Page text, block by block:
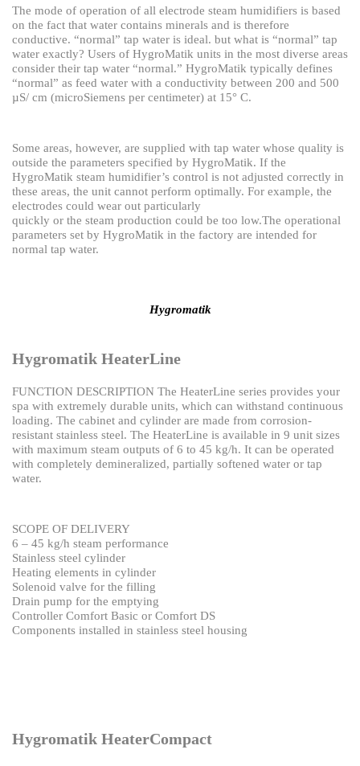
The mode of operation of all electrode steam humidifiers is based
on the fact that water contains minerals and is therefore
conductive. “normal” tap water is ideal. but what is “normal” tap
water exactly? Users of HygroMatik units in the most diverse areas
consider their tap water “normal.” HygroMatik typically defines
“normal” as feed water with a conductivity between 200 and 500
µS/ cm (microSiemens per centimeter) at 15° C.
Some areas, however, are supplied with tap water whose quality is
outside the parameters specified by HygroMatik. If the
HygroMatik steam humidifier’s control is not adjusted correctly in
these areas, the unit cannot perform optimally. For example, the
electrodes could wear out particularly
quickly or the steam production could be too low.The operational
parameters set by HygroMatik in the factory are intended for
normal tap water.
Hygromatik
Hygromatik HeaterLine
FUNCTION DESCRIPTION The HeaterLine series provides your
spa with extremely durable units, which can withstand continuous
loading. The cabinet and cylinder are made from corrosion-
resistant stainless steel. The HeaterLine is available in 9 unit sizes
with maximum steam outputs of 6 to 45 kg/h. It can be operated
with completely demineralized, partially softened water or tap
water.
SCOPE OF DELIVERY
6 – 45 kg/h steam performance
Stainless steel cylinder
Heating elements in cylinder
Solenoid valve for the filling
Drain pump for the emptying
Controller Comfort Basic or Comfort DS
Components installed in stainless steel housing
Hygromatik HeaterCompact